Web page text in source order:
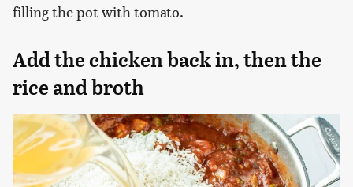
filling the pot with tomato.
Add the chicken back in, then the
rice and broth